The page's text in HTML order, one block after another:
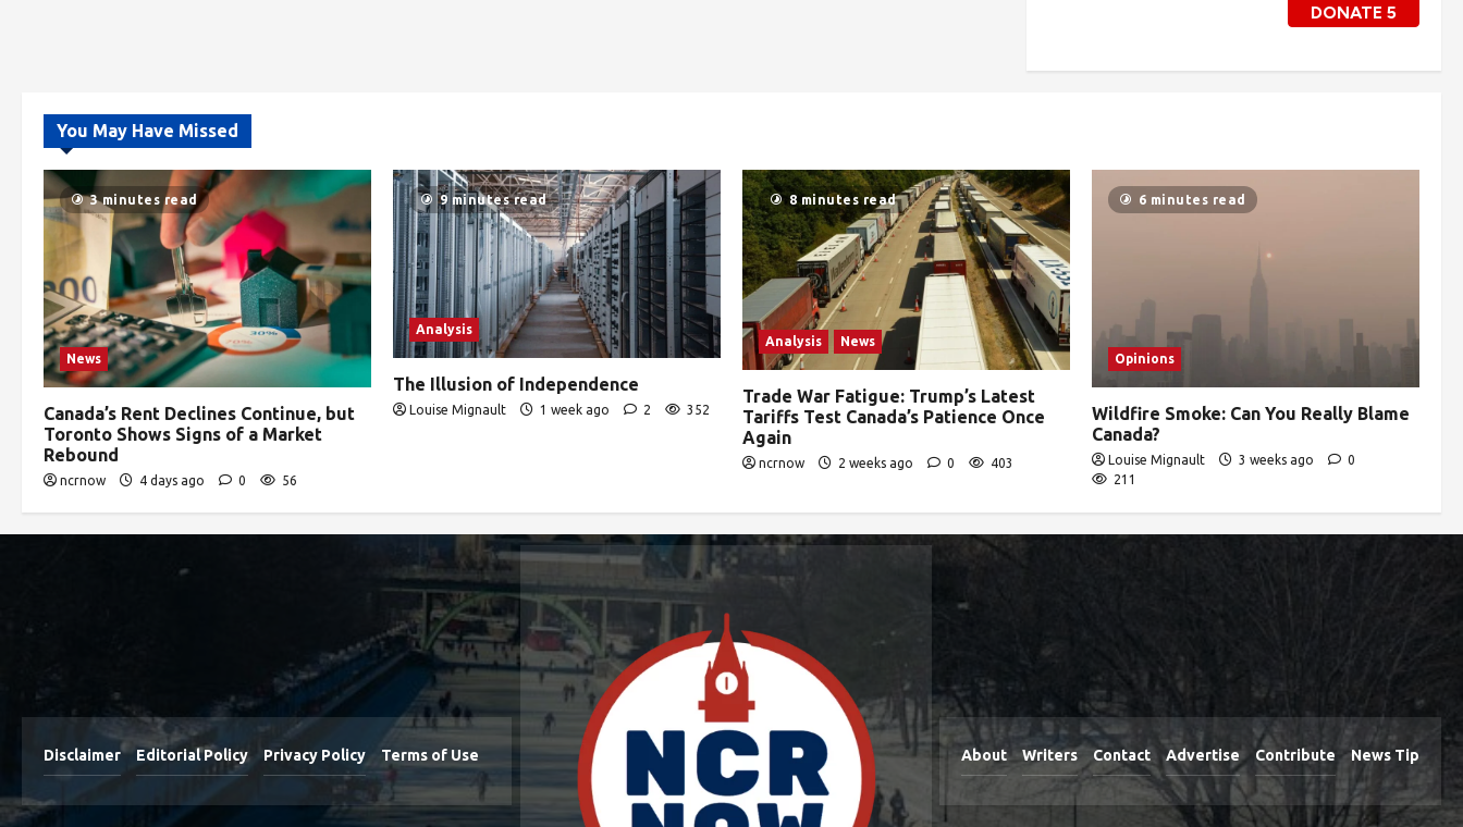
DONATE 5
You May Have Missed
3 minutes read
News
Canada’s Rent Declines Continue, but
Toronto Shows Signs of a Market
Rebound
ncrnow 4 days ago 0 56
9 minutes read
Analysis
The Illusion of Independence
Louise Mignault 1 week ago 2 352
8 minutes read
Analysis News
Trade War Fatigue: Trump’s Latest
Tariffs Test Canada’s Patience Once
Again
ncrnow 2 weeks ago 0 403
6 minutes read
Opinions
Wildfire Smoke: Can You Really Blame
Canada?
Louise Mignault 3 weeks ago
0
211
Disclaimer Editorial Policy Privacy Policy Terms of Use About Writers Contact Advertise Contribute News Tip